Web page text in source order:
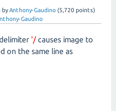
byAnthony-Gaudino (5,720 points)
Gaudino
'/causes image to
on the same line as